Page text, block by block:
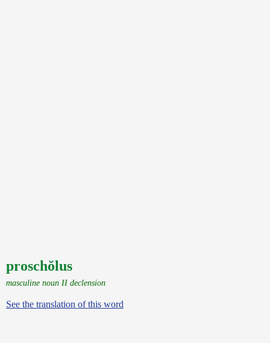
proschŏlus
masculine noun II declension
See the translation of this word